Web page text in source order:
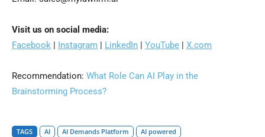
Visit us on social media:
Facebook
Instagram LinkedIn YouTube X.com
Recommendation: What Role Can AI Play in the
Brainstorming Process?
TAGS AI AI Demands Platform
AI powered